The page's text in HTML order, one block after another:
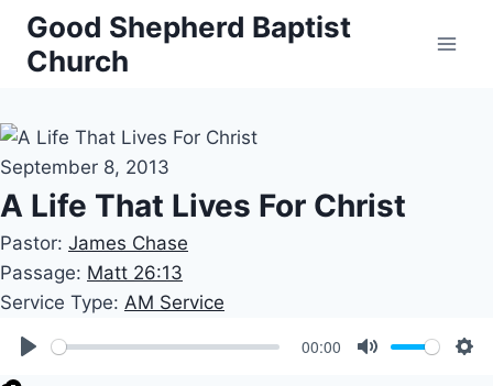
Skip
content
Good Shepherd Baptist
Church
September 8, 2013
A Life That Lives For Christ
Pastor: James Chase
Passage: Matt 26:13
Service Type: AM Service
00:00